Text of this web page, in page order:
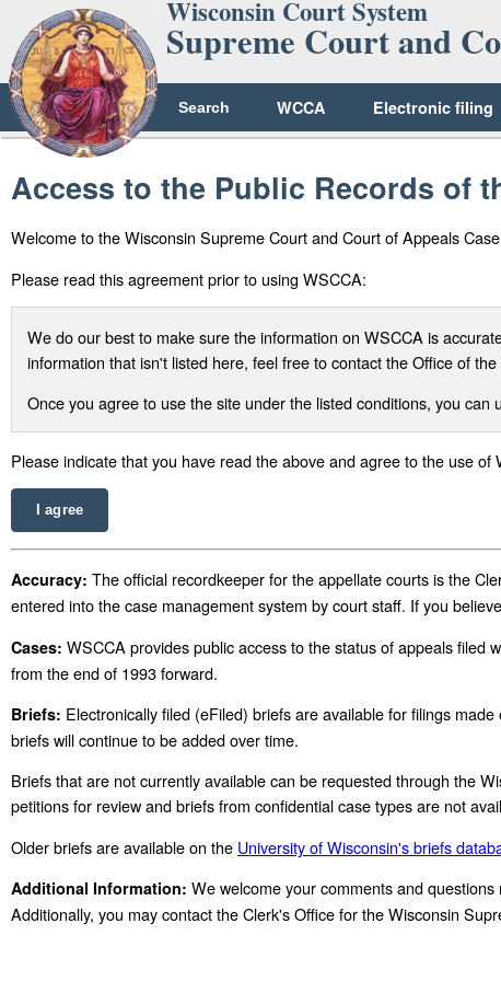
Wisconsin Court System
Supreme Court and
Search WCCA Electronic filing
Access to the Public Records of
Welcome to the Wisconsin Supreme Court and Court of Appeals
Please read this agreement prior to using WSCCA:
We do our best to make sure the information on WSCCA is
information that isn't listed here, feel free to contact the Office of
Once you agree to use the site under the listed conditions, you
Please indicate that you have read the above and agree to the use
I agree
Accuracy: The official recordkeeper for the appellate courts is the
entered into the case management system by court staff. If you
Cases: WSCCA provides public access to the status of appeals filed
from the end of 1993 forward.
Briefs: Electronically filed (eFiled) briefs are available for filings
briefs will continue to be added over time.
Briefs that are not currently available can be requested through the
petitions for review and briefs from confidential case types are not
Older briefs are available on the University of Wisconsin's briefs
Additional Information: We welcome your comments and
Additionally, you may contact the Clerk's Office for the Wisconsin